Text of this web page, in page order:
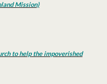
Mission)
to help the impoverished